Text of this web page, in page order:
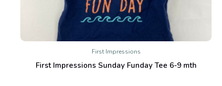
First Impressions
First Impressions Sunday Funday Tee 6-9 mth